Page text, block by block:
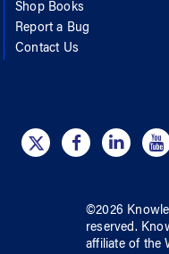
Shop Books
Report a Bug
Contact Us
©2026
reserved.
affiliate of the